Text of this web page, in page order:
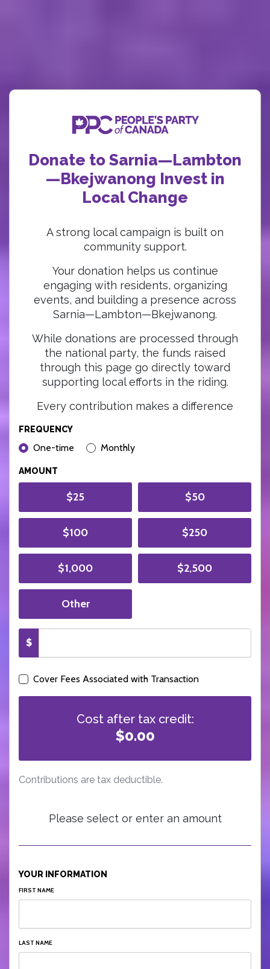
Donate to Sarnia—Lambton
—Bkejwanong Invest in
Local Change
A strong local campaign is built on
community support.
Your donation helps us continue
engaging with residents, organizing
events, and building a presence across
Sarnia—Lambton—Bkejwanong.
While donations are processed through
the national party, the funds raised
through this page go directly toward
supporting local efforts in the riding.
Every contribution makes a difference
FREQUENCY
DONATION FREQUENCY
One-time Monthly
AMOUNT
$25 $50
$100 $250
$1,000 $2,500
Other
$
Cover Fees Associated with Transaction
Cost after tax credit:
$0.00
Contributions are tax deductible.
Please select or enter an amount
YOUR INFORMATION
FIRST NAME
LAST NAME